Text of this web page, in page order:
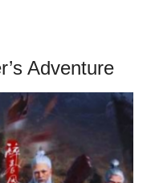
Adventure